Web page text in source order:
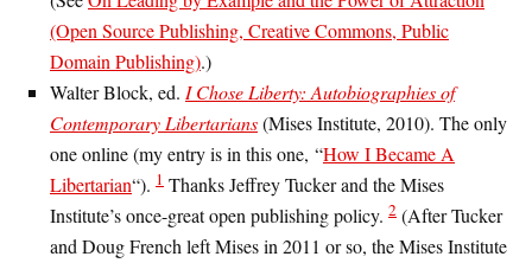
(Open Source Publishing, Creative Commons, Public
Domain Publishing).)
Walter Block, ed. I Chose Liberty: Autobiographies of
Contemporary Libertarians(Mises Institute, 2010). The only
one online (my entry is in this one, “How I Became A
Libertarian“). 1 Thanks Jeffrey Tucker and the Mises
Institute’s once-great open publishing policy. 2 (After Tucker
and Doug French left Mises in 2011 or so, the Mises Institute